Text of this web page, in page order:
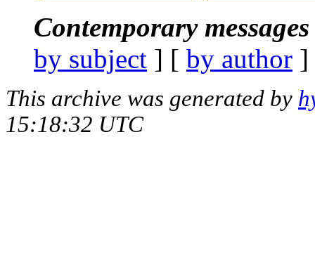
Contemporary
by subject ] [ by author
This archive was generated by
15:18:32 UTC